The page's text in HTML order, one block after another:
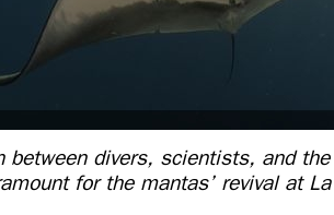
between divers, scientists, and
for the mantas’ revival at